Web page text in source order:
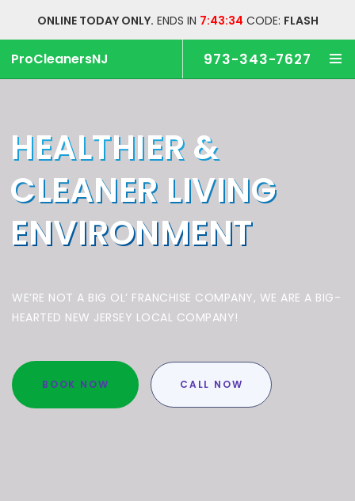
ONLINE TODAY ONLY. ENDS IN 7:43:33 CODE: FLASH
ProCleanersNJ 973-343-7627
HEALTHIER &
CLEANER LIVING
ENVIRONMENT
WE’RE NOT A BIG OL’ FRANCHISE COMPANY, WE ARE A BIG-
HEARTED NEW JERSEY LOCAL COMPANY!
BOOK NOW CALL NOW